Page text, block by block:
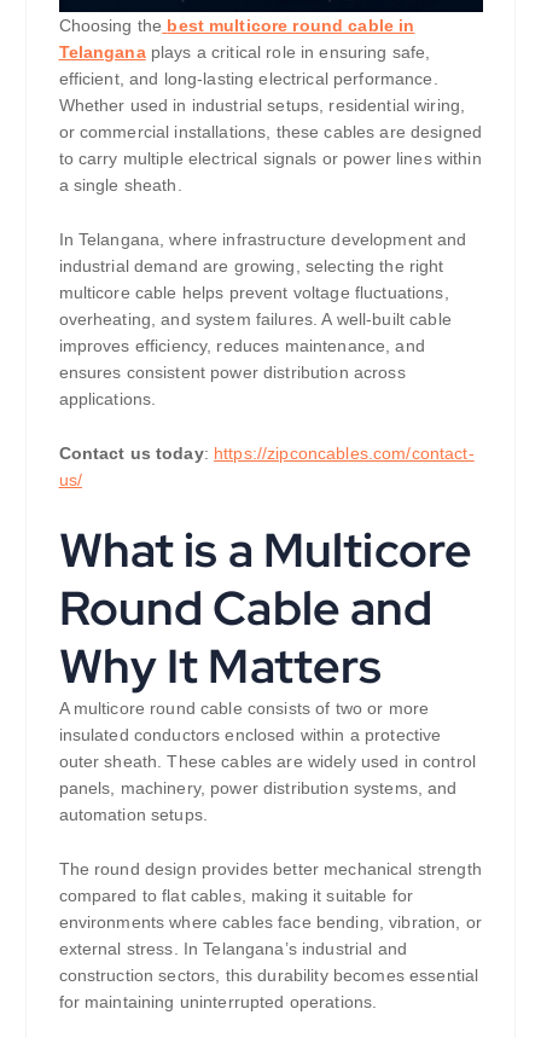
Choosing the best multicore round cable in
Telanganaplays a critical role in ensuring safe,
efficient, and long-lasting electrical performance.
Whether used in industrial setups, residential wiring,
or commercial installations, these cables are designed
to carry multiple electrical signals or power lines within
a single sheath.
In Telangana, where infrastructure development and
industrial demand are growing, selecting the right
multicore cable helps prevent voltage fluctuations,
overheating, and system failures. A well-built cable
improves efficiency, reduces maintenance, and
ensures consistent power distribution across
applications.
Contact us today: https://zipconcables.com/contact-
us/
What is a Multicore
Round Cable and
Why It Matters
A multicore round cable consists of two or more
insulated conductors enclosed within a protective
outer sheath. These cables are widely used in control
panels, machinery, power distribution systems, and
automation setups.
The round design provides better mechanical strength
compared to flat cables, making it suitable for
environments where cables face bending, vibration, or
external stress. In Telangana’s industrial and
construction sectors, this durability becomes essential
for maintaining uninterrupted operations.